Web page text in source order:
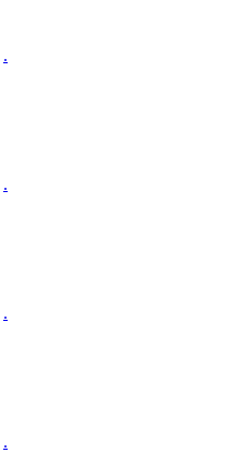
.
.
.
.